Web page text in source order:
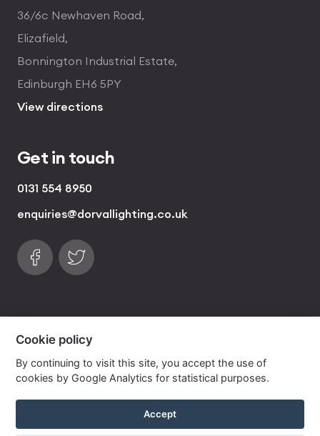
36/6c Newhaven Road,
Elizafield,
Bonnington Industrial Estate,
Edinburgh EH6 5PY
View directions
Get in touch
0131 554 8950
enquiries@dorvallighting.co.uk
Follow us on Facebook
Find us on Twitter
visa visa electron
Copyrights © 2026 Dorval Lighting | Lighting
Cookie policy
By continuing to visit this site, you accept the use of
cookies by Google Analytics for statistical purposes.
Accept